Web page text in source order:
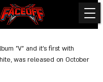
"V" and it's first with
was released on October